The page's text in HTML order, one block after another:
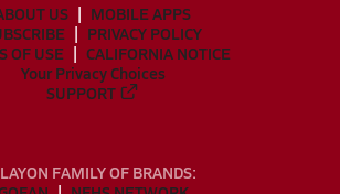
US
MOBILE APPS
PRIVACY POLICY
OF USE
CALIFORNIA NOTICE
Your Privacy Choices
SUPPORT
FAMILY OF BRANDS: